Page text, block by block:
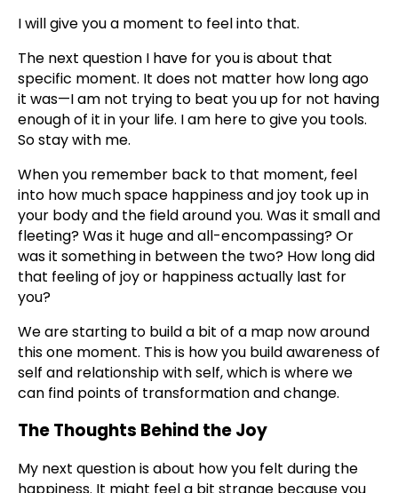
I will give you a moment to feel into that.
The next question I have for you is about that
specific moment. It does not matter how long ago
it was—I am not trying to beat you up for not having
enough of it in your life. I am here to give you tools.
So stay with me.
When you remember back to that moment, feel
into how much space happiness and joy took up in
your body and the field around you. Was it small and
fleeting? Was it huge and all-encompassing? Or
was it something in between the two? How long did
that feeling of joy or happiness actually last for
you?
We are starting to build a bit of a map now around
this one moment. This is how you build awareness of
self and relationship with self, which is where we
can find points of transformation and change.
The Thoughts Behind the Joy
My next question is about how you felt during the